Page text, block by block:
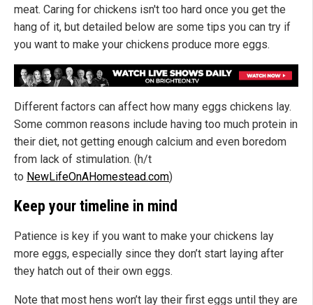
meat. Caring for chickens isn't too hard once you get the
hang of it, but detailed below are some tips you can try if
you want to make your chickens produce more eggs.
Different factors can affect how many eggs chickens lay.
Some common reasons include having too much protein in
their diet, not getting enough calcium and even boredom
from lack of stimulation. (h/t
to NewLifeOnAHomestead.com)
Keep your timeline in mind
Patience is key if you want to make your chickens lay
more eggs, especially since they don’t start laying after
they hatch out of their own eggs.
Note that most hens won’t lay their first eggs until they are